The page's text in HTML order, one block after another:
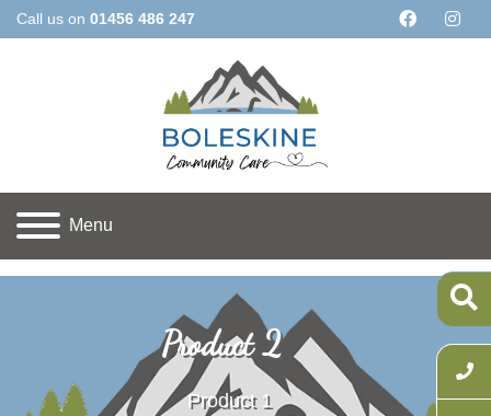
Call us on 01456 486 247
Menu
Home
Product 2
Product 1